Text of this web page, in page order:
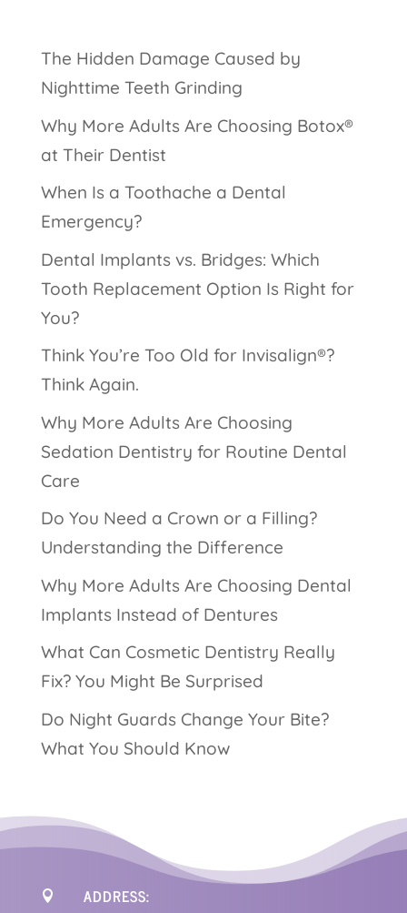
The Hidden Damage Caused by
Nighttime Teeth Grinding
Why More Adults Are Choosing Botox®
at Their Dentist
When Is a Toothache a Dental
Emergency?
Dental Implants vs. Bridges: Which
Tooth Replacement Option Is Right for
You?
Think You’re Too Old for Invisalign®?
Think Again.
Why More Adults Are Choosing
Sedation Dentistry for Routine Dental
Care
Do You Need a Crown or a Filling?
Understanding the Difference
Why More Adults Are Choosing Dental
Implants Instead of Dentures
What Can Cosmetic Dentistry Really
Fix? You Might Be Surprised
Do Night Guards Change Your Bite?
What You Should Know
 ADDRESS: